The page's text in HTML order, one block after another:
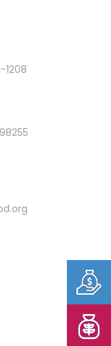
1208